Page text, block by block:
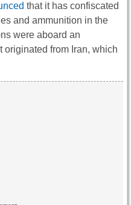
that it has confiscated
and ammunition in the
were aboard an
originated from Iran, which